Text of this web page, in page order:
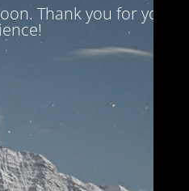
Thank you for your